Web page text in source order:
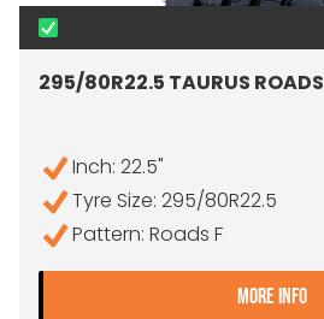
295/80R22.5 TAURUS
Inch: 22.5"
Tyre Size: 295/80R22.5
Pattern: Roads F
MORE INFO-